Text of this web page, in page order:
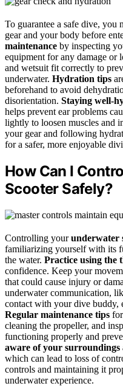
To guarantee a safe dive, you
gear and your body before
maintenance by inspecting
equipment for any damage or
and wetsuit fit correctly to
underwater. Hydration tips
beforehand to avoid
disorientation. Staying well-
helps prevent ear problems
lightly to loosen muscles and
your gear and following
for a safer, more enjoyable
How Can I
Scooter Safely?
Controlling yourunderwater
familiarizing yourself with its
the water. Practice using the
confidence. Keep your
that could cause injury or
underwater communication,
contact with your dive buddy,
Regular maintenance tips
cleaning the propeller, and
functioning properly and
aware of your surroundings
which can lead to loss of
controls and maintaining it
underwater experience.